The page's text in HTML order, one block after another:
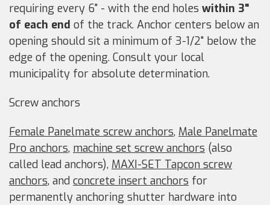
requiring every 6" - with the end holes within 3"
of each end of the track. Anchor centers below an
opening should sit a minimum of 3-1/2" below the
edge of the opening. Consult your local
municipality for absolute determination.
Screw anchors
Female Panelmate screw anchors, Male Panelmate
Pro anchors, machine set screw anchors (also
called lead anchors), MAXI-SET Tapcon screw
anchors, and concrete insert anchors for
permanently anchoring shutter hardware into